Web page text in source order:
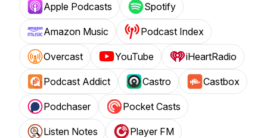
Apple Podcasts Spotify
Amazon Music Podcast Index
Overcast YouTube iHeartRadio
Podcast Addict Castro Castbox
Podchaser Pocket Casts
Listen Notes Player FM